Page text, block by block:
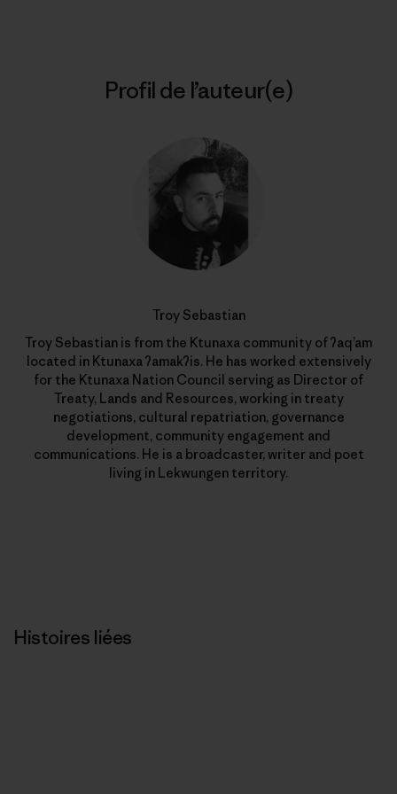
Profil de l’auteur(e)
Troy Sebastian
Troy Sebastian is from the Ktunaxa community of ʔaq’am
located in Ktunaxa ʔamakʔis. He has worked extensively
for the Ktunaxa Nation Council serving as Director of
Treaty, Lands and Resources, working in treaty
negotiations, cultural repatriation, governance
development, community engagement and
communications. He is a broadcaster, writer and poet
living in Lekwungen territory.
Histoires liées